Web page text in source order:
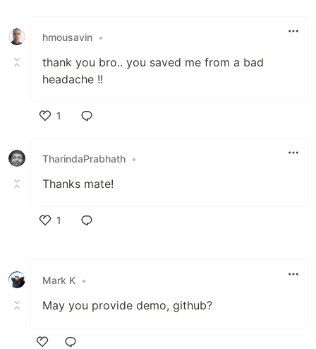
hmousavin •
thank you bro.. you saved me from a bad
headache !!
1
TharindaPrabhath •
Thanks mate!
1
Mark K •
May you provide demo, github?